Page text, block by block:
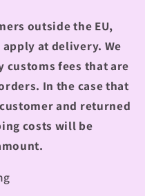
outside the EU,
apply at delivery. We
customs fees that are
In the case that
and returned
costs will be